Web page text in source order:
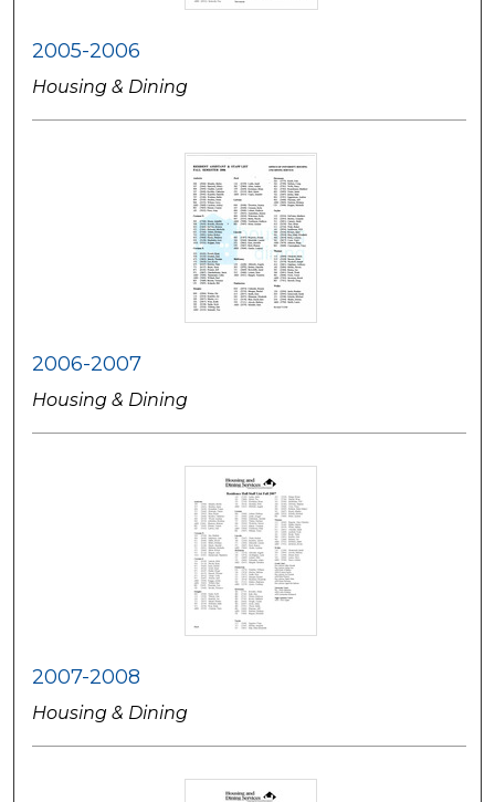
2005-2006
Housing & Dining
2006-2007
Housing & Dining
2007-2008
Housing & Dining